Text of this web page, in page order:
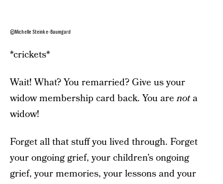
©Michelle Steinke-Baumgard
*crickets*
Wait! What? You remarried? Give us your
widow membership card back. You arenota
widow!
Forget all that stuff you lived through. Forget
your ongoing grief, your children’s ongoing
grief, your memories, your lessons and your